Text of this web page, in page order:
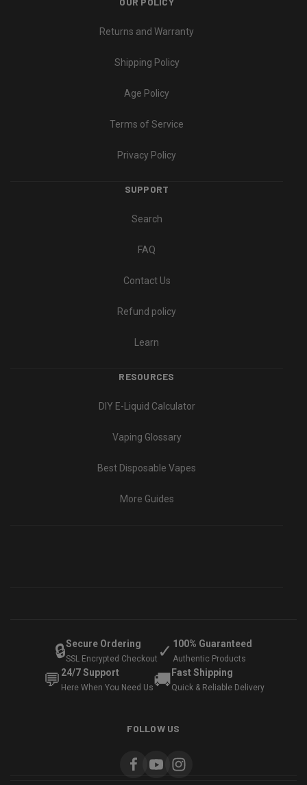
Returns and Warranty
Shipping Policy
Age Policy
Terms of Service
Privacy Policy
SUPPORT
Search
FAQ
Contact Us
Refund policy
Learn
RESOURCES
DIY E-Liquid Calculator
Vaping Glossary
Best Disposable Vapes
More Guides
🔒Secure Ordering
SSL Encrypted Checkout ✓ 100% Guaranteed
Authentic Products
💬 24/7 Support
Here When You Need Us🚚 Fast Shipping
Quick & Reliable Delivery
FOLLOW US